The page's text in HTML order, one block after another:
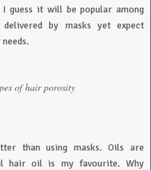
guess it will be popular among
by masks yet expect
of hair porosity
than using masks. Oils are
hair oil is my favourite. Why